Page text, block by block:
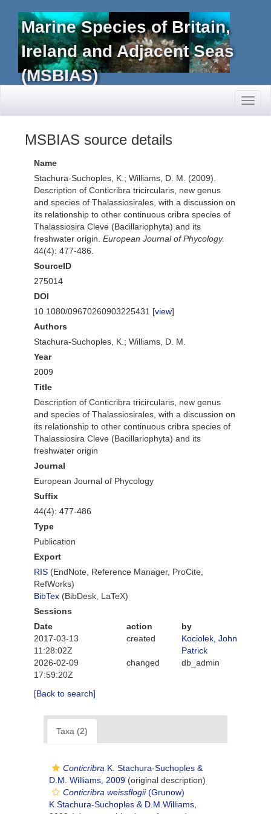
Marine Species of Britain,
Ireland and Adjacent Seas
(MSBIAS)
MSBIAS source details
Name
Stachura-Suchoples, K.; Williams, D. M. (2009).
Description of Conticribra tricircularis, new genus
and species of Thalassiosirales, with a discussion on
its relationship to other continuous cribra species of
Thalassiosira Cleve (Bacillariophyta) and its
freshwater origin. European Journal of Phycology.
44(4): 477-486.
SourceID
275014
DOI
10.1080/09670260903225431 [view]
Authors
Stachura-Suchoples, K.; Williams, D. M.
Year
2009
Title
Description of Conticribra tricircularis, new genus
and species of Thalassiosirales, with a discussion on
its relationship to other continuous cribra species of
Thalassiosira Cleve (Bacillariophyta) and its
freshwater origin
Journal
European Journal of Phycology
Suffix
44(4): 477-486
Type
Publication
Export
RIS (EndNote, Reference Manager, ProCite,
RefWorks)
BibTex (BibDesk, LaTeX)
Sessions
Date
action
by
2017-03-13
11:28:02Z
created
Kociolek, John
Patrick
2026-02-09
17:59:20Z
changed db_admin
[Back to search]
Taxa (2)
Conticribra K. Stachura-Suchoples &
D.M. Williams, 2009 (original description)
Conticribra weissflogii(Grunow)
K.Stachura-Suchoples & D.M.Williams,